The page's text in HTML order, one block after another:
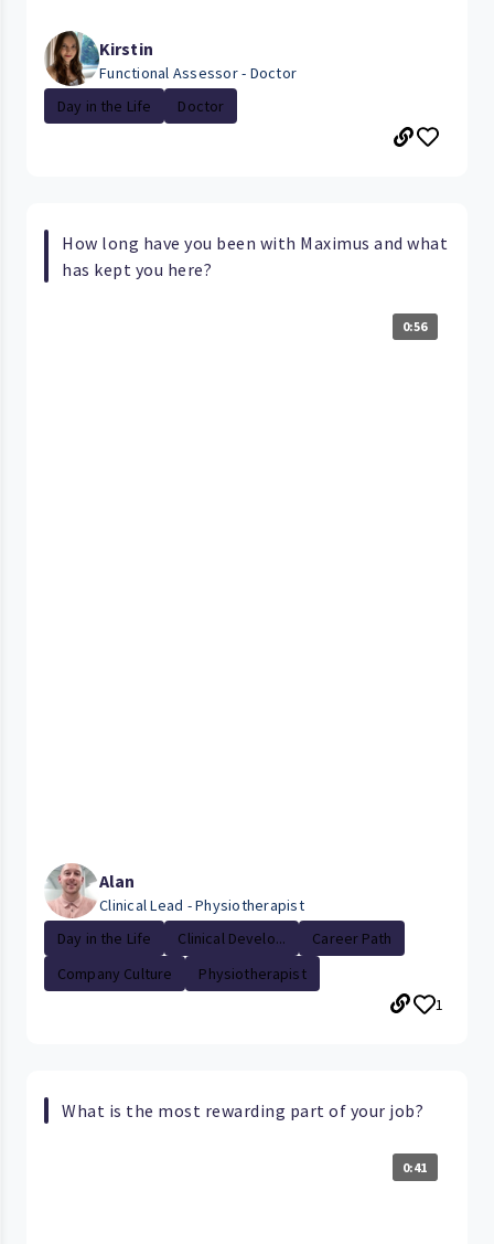
Kirstin
Functional Assessor - Doctor
Day in the Life
Doctor
How long have you been with Maximus and what
has kept you here?
0:56
Alan
Clinical Lead - Physiotherapist
Day in the Life
Clinical Develo...
Career Path
Company Culture
Physiotherapist
1
What is the most rewarding part of your job?
0:41